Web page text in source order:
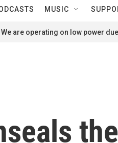
MUSIC
We are operating on low power